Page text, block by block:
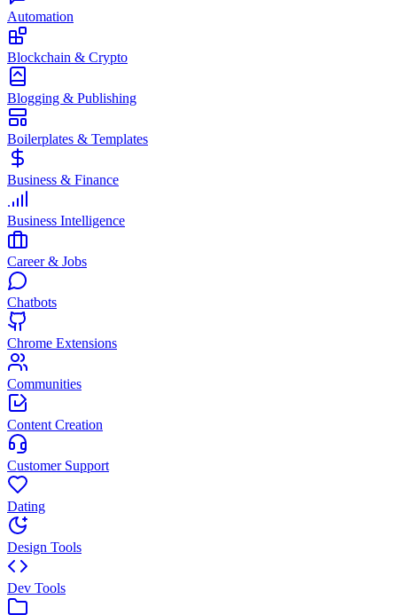
Automation
Blockchain & Crypto
Blogging & Publishing
Boilerplates & Templates
Business & Finance
Business Intelligence
Career & Jobs
Chatbots
Chrome Extensions
Communities
Content Creation
Customer Support
Dating
Design Tools
Dev Tools